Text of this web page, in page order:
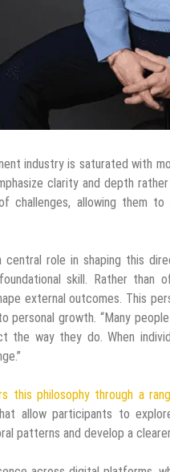
industry is saturated with
clarity and depth
challenges, allowing them
central role in shaping this
skill. Rather than
external outcomes. This
growth. “Many
the way they do. When
this philosophy through a
allow participants to
patterns and develop a